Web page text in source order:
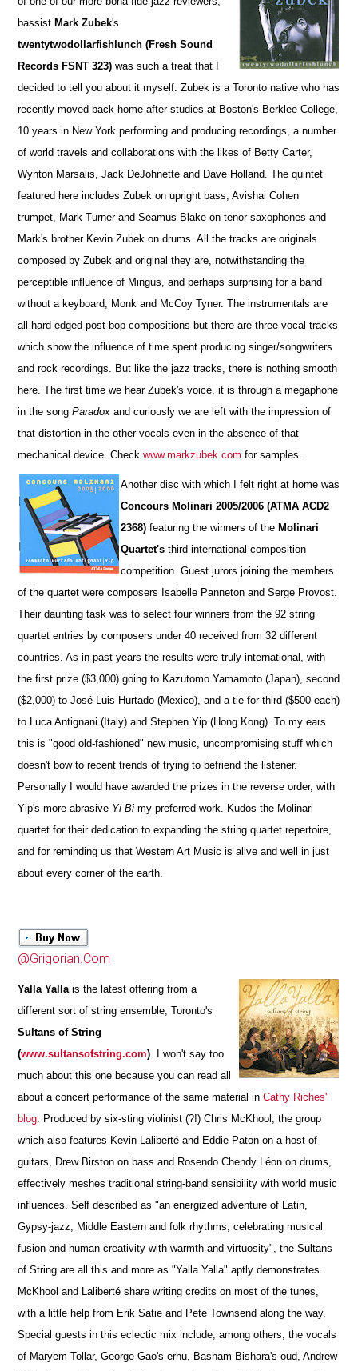
bassist Mark Zubek's
twentytwodollarfishlunch (Fresh Sound
Records FSNT 323) was such a treat that I
decided to tell you about it myself. Zubek is a Toronto native who has
recently moved back home after studies at Boston's Berklee College,
10 years in New York performing and producing recordings, a number
of world travels and collaborations with the likes of Betty Carter,
Wynton Marsalis, Jack DeJohnette and Dave Holland. The quintet
featured here includes Zubek on upright bass, Avishai Cohen
trumpet, Mark Turner and Seamus Blake on tenor saxophones and
Mark's brother Kevin Zubek on drums. All the tracks are originals
composed by Zubek and original they are, notwithstanding the
perceptible influence of Mingus, and perhaps surprising for a band
without a keyboard, Monk and McCoy Tyner. The instrumentals are
all hard edged post-bop compositions but there are three vocal tracks
which show the influence of time spent producing singer/songwriters
and rock recordings. But like the jazz tracks, there is nothing smooth
here. The first time we hear Zubek's voice, it is through a megaphone
in the songParadoxand curiously we are left with the impression of
that distortion in the other vocals even in the absence of that
mechanical device. Checkwww.markzubek.com for samples.
Another disc with which I felt right at home was
Concours Molinari 2005/2006 (ATMA ACD2
2368) featuring the winners of the Molinari
Quartet'sthird international composition
competition. Guest jurors joining the members
of the quartet were composers Isabelle Panneton and Serge Provost.
Their daunting task was to select four winners from the 92 string
quartet entries by composers under 40 received from 32 different
countries. As in past years the results were truly international, with
the first prize ($3,000) going to Kazutomo Yamamoto (Japan), second
($2,000) to José Luis Hurtado (Mexico), and a tie for third ($500 each)
to Luca Antignani (Italy) and Stephen Yip (Hong Kong). To my ears
this is "good old-fashioned" new music, uncompromising stuff which
doesn't bow to recent trends of trying to befriend the listener.
Personally I would have awarded the prizes in the reverse order, with
Yip's more abrasive Yi Bimy preferred work. Kudos the Molinari
quartet for their dedication to expanding the string quartet repertoire,
and for reminding us that Western Art Music is alive and well in just
about every corner of the earth.
@Grigorian.Com
Yalla Yallais the latest offering from a
different sort of string ensemble, Toronto's
Sultans of String
(www.sultansofstring.com).
I won't say too
much about this one because you can read all
about a concert performance of the same material inCathy Riches'
blog. Produced by six-sting violinist (?!) Chris McKhool, the group
which also features Kevin Laliberté and Eddie Paton on a host of
guitars, Drew Birston on bass and Rosendo Chendy Léon on drums,
effectively meshes traditional string-band sensibility with world music
influences. Self described as "an energized adventure of Latin,
Gypsy-jazz, Middle Eastern and folk rhythms, celebrating musical
fusion and human creativity with warmth and virtuosity", the Sultans
of String are all this and more as "Yalla Yalla" aptly demonstrates.
McKhool and Laliberté share writing credits on most of the tunes,
with a little help from Erik Satie and Pete Townsend along the way.
Special guests in this eclectic mix include, among others, the vocals
of Maryem Tollar, George Gao's erhu, Basham Bishara's oud, Andrew